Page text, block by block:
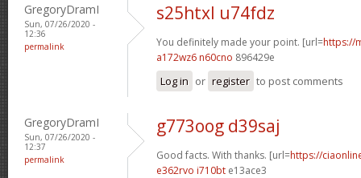
GregoryDramI
Sun, 07/26/2020 -
12:36
permalink
s25htxl u74fdz
You definitely made your point. [url=https://
a172wz6 n60cno 896429e
Log in or register to post comments
GregoryDramI
Sun, 07/26/2020 -
12:37
permalink
g773oog d39saj
Good facts. With thanks. [url=https://
e362rvo i710bt e13ace3